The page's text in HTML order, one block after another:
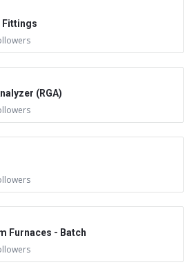
Fittings
(RGA)
Furnaces - Batch